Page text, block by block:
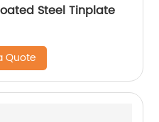
Steel Tinplate
Quote